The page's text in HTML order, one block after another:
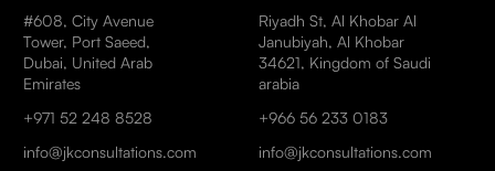
#608, City Avenue
Tower, Port Saeed,
Dubai, United Arab
Emirates
+971 52 248 8528
info@jkconsultations.com
Riyadh St, Al Khobar Al
Janubiyah, Al Khobar
34621, Kingdom of Saudi
arabia
+966 56 233 0183
info@jkconsultations.com